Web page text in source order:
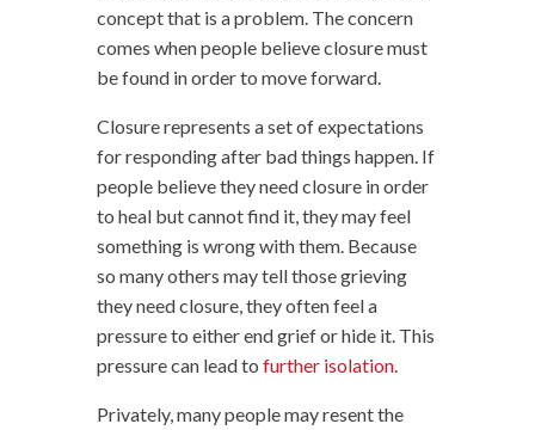
concept that is a problem. The concern
comes when people believe closure must
be found in order to move forward.
Closure represents a set of expectations
for responding after bad things happen. If
people believe they need closure in order
to heal but cannot find it, they may feel
something is wrong with them. Because
so many others may tell those grieving
they need closure, they often feel a
pressure to either end grief or hide it. This
pressure can lead to further isolation.
Privately, many people may resent the